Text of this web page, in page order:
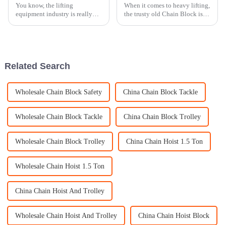
You know, the lifting
equipment industry is really
When it comes to heavy lifting,
the trusty old Chain Block is
Related Search
Wholesale Chain Block Safety China Chain Block Tackle
Wholesale Chain Block Tackle China Chain Block Trolley
Wholesale Chain Block Trolley China Chain Hoist 1.5 Ton
Wholesale Chain Hoist 1.5 Ton
China Chain Hoist And Trolley
Wholesale Chain Hoist And Trolley China Chain Hoist Block